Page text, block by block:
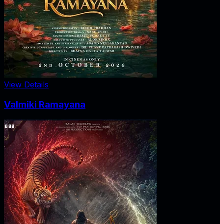
View Details
Valmiki Ramayana